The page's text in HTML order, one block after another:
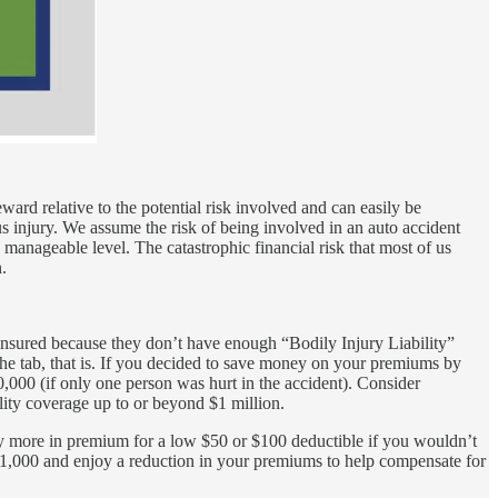
relative to the potential risk involved and can easily be
injury. We assume the risk of being involved in an auto accident
level. The catastrophic financial risk that most of us
because they don’t have enough “Bodily Injury Liability”
tab, that is. If you decided to save money on your premiums by
(if only one person was hurt in the accident). Consider
coverage up to or beyond $1 million.
more in premium for a low $50 or $100 deductible if you wouldn’t
and enjoy a reduction in your premiums to help compensate for